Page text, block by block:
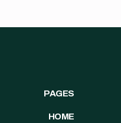
PAGES
HOME